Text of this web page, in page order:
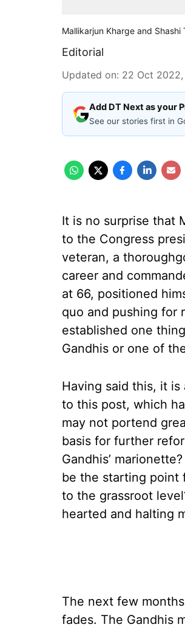
Mallikarjun Kharge and Shashi
Editorial
Updated on: 22 Oct
Add DT Next as your
See our stories first in
It is no surprise that
to the Congress
veteran, a
career and
at 66, positioned
quo and pushing for
established one
Gandhis or one of
Having said this, it
to this post, which
may not portend
basis for further
Gandhis’
be the starting point
to the grassroot
hearted and halting
The next few
fades. The Gandhis